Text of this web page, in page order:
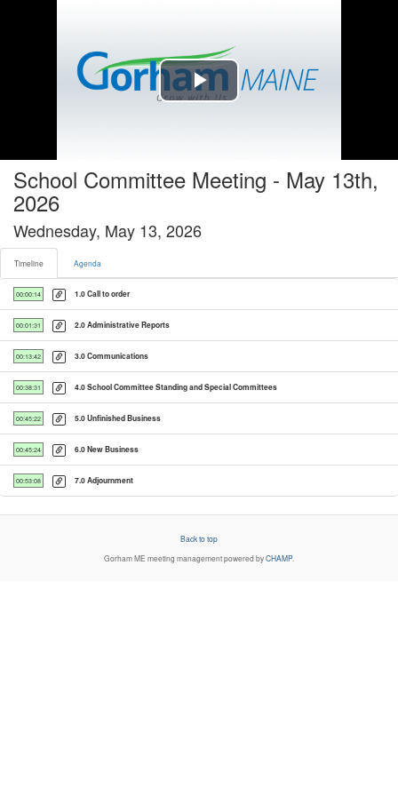
Play
School Committee Meeting - May 13th,
2026
Wednesday, May 13, 2026
Timeline Agenda
00:00:14 1.0 Call to order
00:01:31 2.0 Administrative Reports
00:13:42 3.0 Communications
00:38:31 4.0 School Committee Standing and Special Committees
00:45:22 5.0 Unfinished Business
00:45:24 6.0 New Business
00:53:08 7.0 Adjournment
Back to top
Gorham ME meeting management powered byCHAMP.